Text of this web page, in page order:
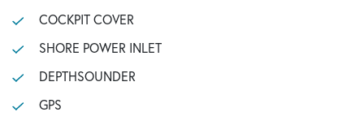
COCKPIT COVER
SHORE POWER INLET
DEPTHSOUNDER
GPS